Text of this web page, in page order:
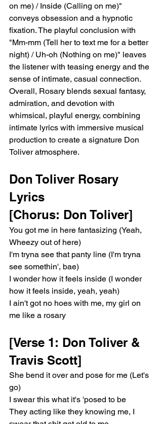
on me) / Inside (Calling on me)"
conveys obsession and a hypnotic
fixation. The playful conclusion with
"Mm-mm (Tell her to text me for a better
night) / Uh-oh (Nothing on me)" leaves
the listener with teasing energy and the
sense of intimate, casual connection.
Overall, Rosary blends sexual fantasy,
admiration, and devotion with
whimsical, playful energy, combining
intimate lyrics with immersive musical
production to create a signature Don
Toliver atmosphere.
Don Toliver Rosary
Lyrics
[Chorus: Don Toliver]
You got me in here fantasizing (Yeah,
Wheezy out of here)
I'm tryna see that panty line (I'm tryna
see somethin', bae)
I wonder how it feels inside (I wonder
how it feels inside, yeah, yeah)
I ain't got no hoes with me, my girl on
me like a rosary
[Verse 1: Don Toliver &
Travis Scott]
She bend it over and pose for me (Let's
go)
I swear this what it's 'posed to be
They acting like they knowing me, I